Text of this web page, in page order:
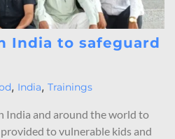
India to safeguard
, India, Trainings
India and around the world to
to vulnerable kids and